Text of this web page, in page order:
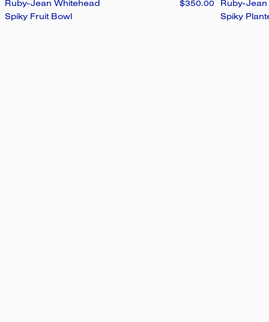
Ruby-Jean Whitehead
$350.00
Spiky Fruit Bowl
Ruby-
Spiky